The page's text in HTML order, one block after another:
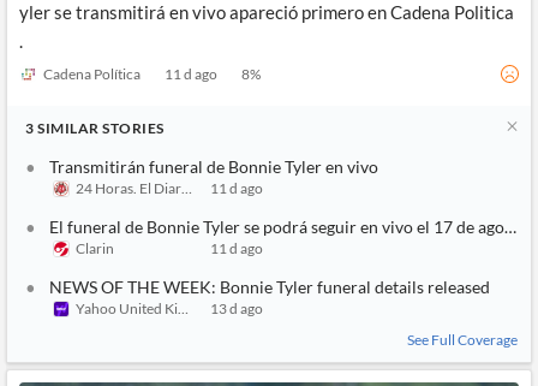
yler se transmitirá en vivo apareció primero en Cadena Politica
.
Cadena Política 11 d ago 8%
3 SIMILAR STORIES
Transmitirán funeral de Bonnie Tyler en vivo
24 Horas. El Diario sin Límites
11 d ago
El funeral de Bonnie Tyler se podrá seguir en vivo el 17 de agosto
Clarin 11 d ago
NEWS OF THE WEEK: Bonnie Tyler funeral details released
Yahoo United Kingdom13 d ago
See Full Coverage